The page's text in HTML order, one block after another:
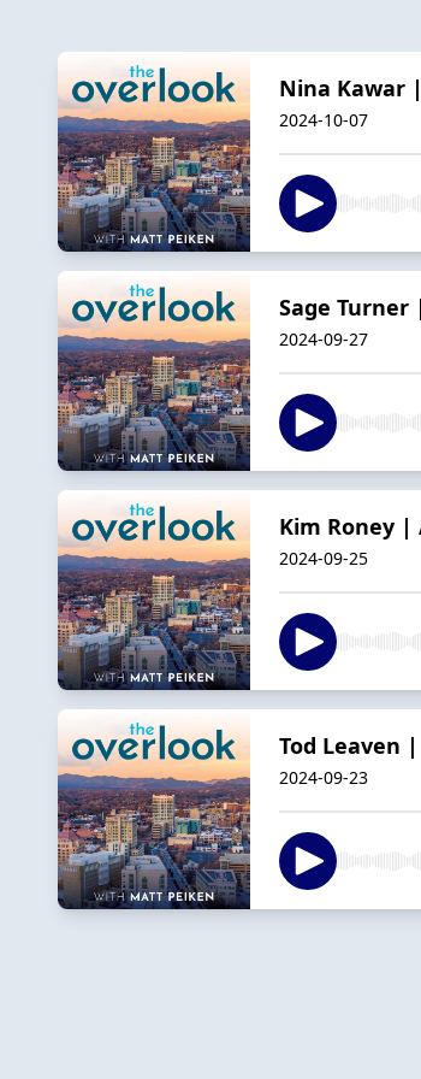
Nina Kawar
2024-10-07
Sage Turner
2024-09-27
Kim Roney |
2024-09-25
Tod Leaven
2024-09-23